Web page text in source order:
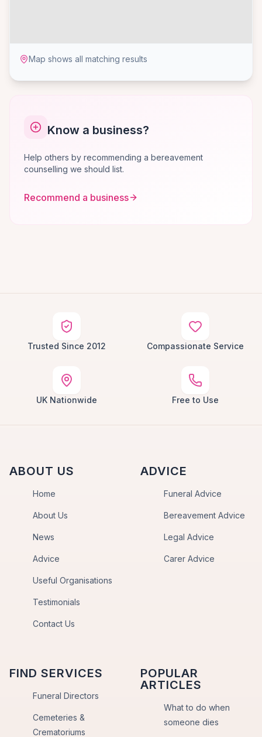
Map shows all matching results
Know a business?
Help others by recommending a bereavement
counselling we should list.
Recommend a business
Trusted Since 2012 Compassionate Service
UK Nationwide Free to Use
ABOUT US
Home
About Us
News
Advice
Useful Organisations
Testimonials
Contact Us
ADVICE
Funeral Advice
Bereavement Advice
Legal Advice
Carer Advice
FIND SERVICES
Funeral Directors
Cemeteries &
Crematoriums
POPULAR
ARTICLES
What to do when
someone dies